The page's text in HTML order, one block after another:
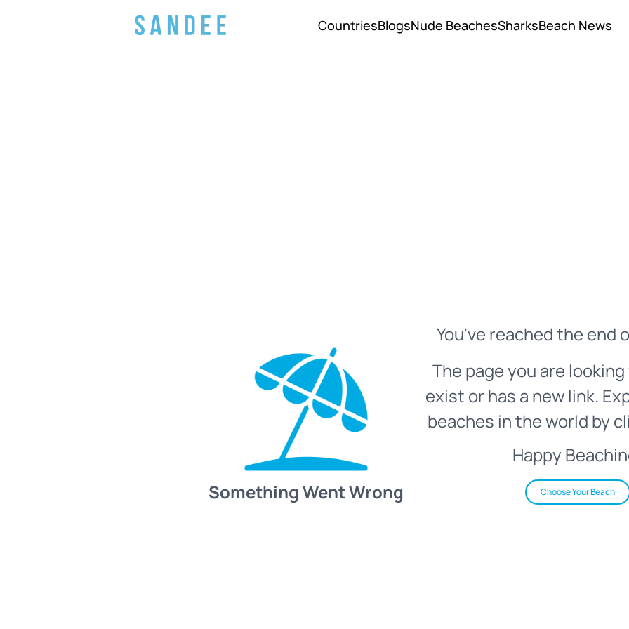
CountriesBlogsNude BeachesSharksBeach News
Something Went Wrong
You've reached the end
The page you are
exist or has a new link.
beaches in the world by
Happy
Choose Your Beach